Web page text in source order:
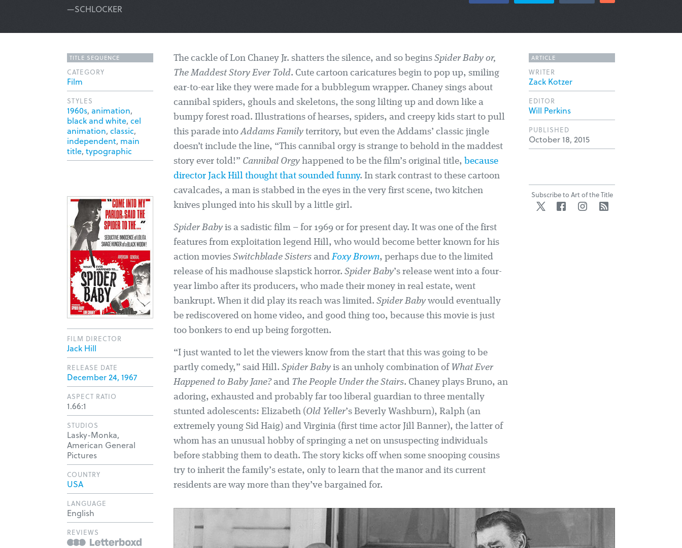
—SCHLOCKER
The cackle of Lon Chaney Jr. shatters the silence, and so begins Spider Baby or,
The Maddest Story Ever Told. Cute cartoon caricatures begin to pop up, smiling
ear-to-ear like they were made for a bubblegum wrapper. Chaney sings about
cannibal spiders, ghouls and skeletons, the song lilting up and down like a
bumpy forest road. Illustrations of hearses, spiders, and creepy kids start to pull
this parade intoAddams Family territory, but even the Addams’ classic jingle
doesn’t include the line, “This cannibal orgy is strange to behold in the maddest
story ever told!” Cannibal Orgy happened to be the film’s original title, because
director Jack Hill thought that sounded funny. In stark contrast to these cartoon
cavalcades, a man is stabbed in the eyes in the very first scene, two kitchen
knives plunged into his skull by a little girl.
Spider Baby is a sadistic film – for 1969 or for present day. It was one of the first
features from exploitation legend Hill, who would become better known for his
action movies Switchblade Sisters andFoxy Brown, perhaps due to the limited
release of his madhouse slapstick horror. Spider Baby’s release went into a four-
year limbo after its producers, who made their money in real estate, went
bankrupt. When it did play its reach was limited. Spider Baby would eventually
be rediscovered on home video, and good thing too, because this movie is just
too bonkers to end up being forgotten.
“I just wanted to let the viewers know from the start that this was going to be
partly comedy,” said Hill. Spider Baby is an unholy combination of What Ever
Happened to Baby Jane?and The People Under the Stairs. Chaney plays Bruno, an
adoring, exhausted and probably far too liberal guardian to three mentally
stunted adolescents: Elizabeth (Old Yeller’s Beverly Washburn), Ralph (an
extremely young Sid Haig) and Virginia (first time actor Jill Banner), the latter of
whom has an unusual hobby of springing a net on unsuspecting individuals
before stabbing them to death. The story kicks off when some snooping cousins
try to inherit the family’s estate, only to learn that the manor and its current
residents are way more than they’ve bargained for.
TITLE SEQUENCE
CATEGORY
Film
STYLES
1960s, animation,
black and white, cel
animation, classic,
independent, main
title, typographic
FILM DIRECTOR
Jack Hill
RELEASE DATE
December 24, 1967
ASPECT RATIO
1.66:1
STUDIOS
Lasky-Monka,
American General
Pictures
COUNTRY
USA
LANGUAGE
English
REVIEWS
ARTICLE
WRITER
Zack Kotzer
EDITOR
Will Perkins
PUBLISHED
October 18, 2015
Subscribe to Art of the Title
Twitter FacebookInstagram